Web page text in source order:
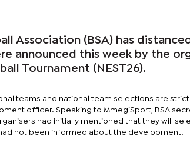
Association (BSA) has
announced this week by the
Tournament (NEST26).
teams and national team selections are
officer. Speaking to MmegiSport, BSA
had initially mentioned that they will
not been informed about the development.